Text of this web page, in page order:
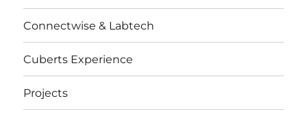
Connectwise & Labtech
Cuberts Experience
Projects